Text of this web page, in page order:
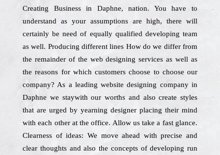
Creating Business in Daphne, nation. You have to
understand as your assumptions are high, there will
certainly be need of equally qualified developing team
as well. Producing different lines How do we differ from
the remainder of the web designing services as well as
the reasons for which customers choose to choose our
company? As a leading website designing company in
Daphne we staywith our worths and also create styles
that are urged by yearning designer placing their mind
with each other at the office. Allow us take a fast glance.
Clearness of ideas: We move ahead with precise and
clear thoughts and also the concepts of developing run